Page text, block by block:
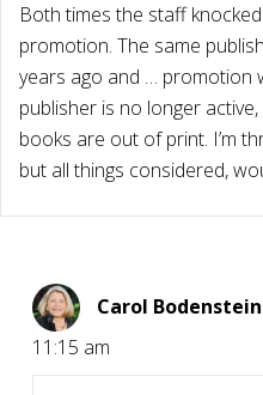
Both times the staff
promotion. The same
years ago and … promotion
publisher is no longer
books are out of print. I’m
but all things considered,
Carol
11:15 am